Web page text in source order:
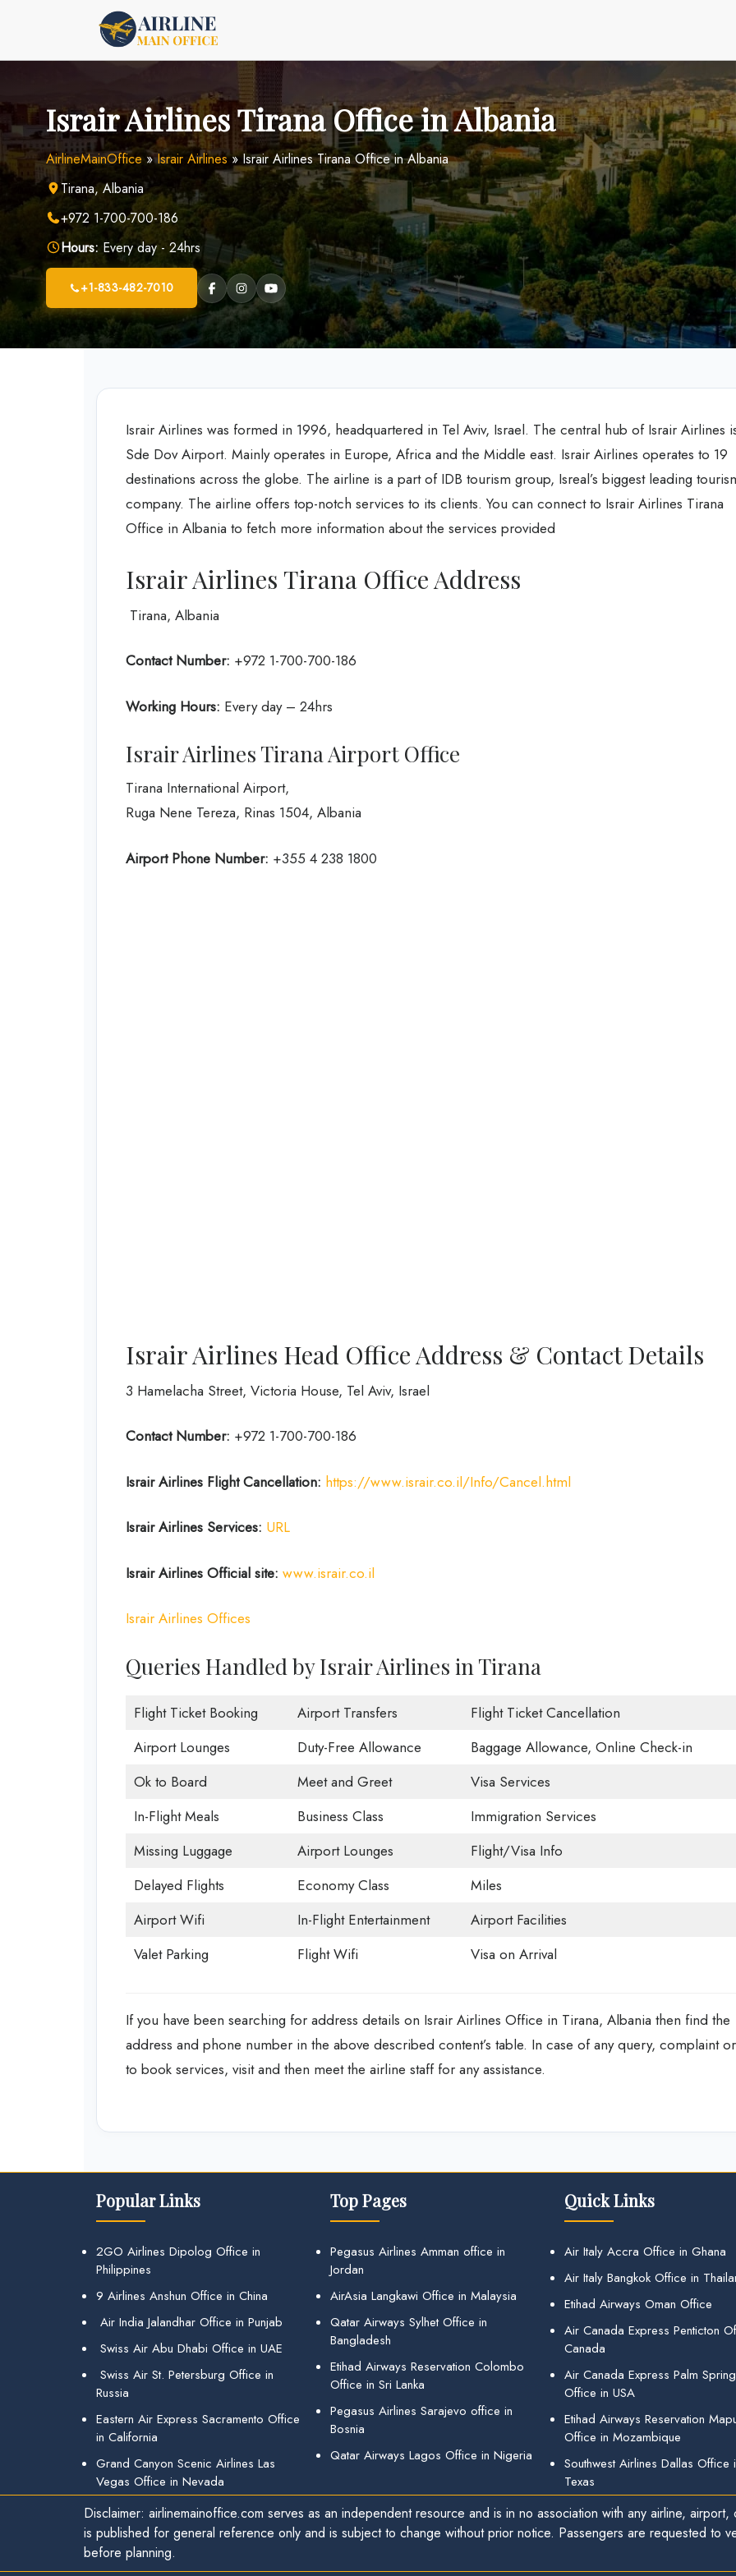
Israir Airlines Tirana Office in Albania
AirlineMainOffice »Israir Airlines»Israir Airlines Tirana Office in Albania
Tirana, Albania
+972 1-700-700-186
Hours: Every day - 24hrs
+1-833-482-7010
Israir Airlines was formed in 1996, headquartered in Tel Aviv, Israel. The central hub of Israir Airlines
Sde Dov Airport. Mainly operates in Europe, Africa and the Middle east. Israir Airlines operates to 19
destinations across the globe. The airline is a part of IDB tourism group, Isreal’s biggest leading
company. The airline offers top-notch services to its clients. You can connect to Israir Airlines Tirana
Office in Albania to fetch more information about the services provided
Israir Airlines Tirana Office Address
Tirana, Albania
Contact Number: +972 1-700-700-186
Working Hours: Every day – 24hrs
Israir Airlines Tirana Airport Office
Tirana International Airport,
Ruga Nene Tereza, Rinas 1504, Albania
Airport Phone Number: +355 4 238 1800
Israir Airlines Head Office Address & Contact Details
3 Hamelacha Street, Victoria House, Tel Aviv, Israel
Contact Number: +972 1-700-700-186
Israir Airlines Flight Cancellation: https://www.israir.co.il/Info/Cancel.html
Israir Airlines Services: URL
Israir Airlines Official site: www.israir.co.il
Israir Airlines Offices
Queries Handled by Israir Airlines in Tirana
Flight Ticket Booking Airport Transfers
Flight Ticket Cancellation
Airport Lounges
Duty-Free Allowance
Baggage Allowance, Online Check-in
Ok to Board
Meet and Greet
Visa Services
In-Flight Meals
Business Class
Immigration Services
Missing Luggage
Airport Lounges
Flight/Visa Info
Delayed Flights
Economy Class
Miles
Airport Wifi
In-Flight Entertainment
Airport Facilities
Valet Parking
Flight Wifi Visa on Arrival
If you have been searching for address details on Israir Airlines Office in Tirana, Albania then find the
address and phone number in the above described content’s table. In case of any query, complaint or
to book services, visit and then meet the airline staff for any assistance.
Popular Links
2GO Airlines Dipolog Office in
Philippines
9 Airlines Anshun Office in China
Air India Jalandhar Office in Punjab
Swiss Air Abu Dhabi Office in UAE
Swiss Air St. Petersburg Office in
Russia
Eastern Air Express Sacramento Office
in California
Grand Canyon Scenic Airlines Las
Vegas Office in Nevada
Top Pages
Pegasus Airlines Amman office in
Jordan
AirAsia Langkawi Office in Malaysia
Qatar Airways Sylhet Office in
Bangladesh
Etihad Airways Reservation Colombo
Office in Sri Lanka
Pegasus Airlines Sarajevo office in
Bosnia
Qatar Airways Lagos Office in Nigeria
Quick Links
Air Italy Accra Office in Ghana
Air Italy Bangkok Office in
Etihad Airways Oman Office
Air Canada Express Penticton
Canada
Air Canada Express Palm
Office in USA
Etihad Airways Reservation
Office in Mozambique
Southwest Airlines Dallas Office
Texas
Disclaimer: airlinemainoffice.com serves as an independent resource and is in no association with any airline,
is published for general reference only and is subject to change without prior notice. Passengers are requested to
before planning.